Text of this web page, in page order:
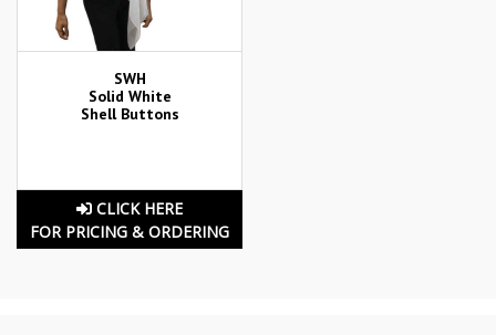
SWH
Solid White
Shell Buttons
CLICK HERE
FOR PRICING & ORDERING